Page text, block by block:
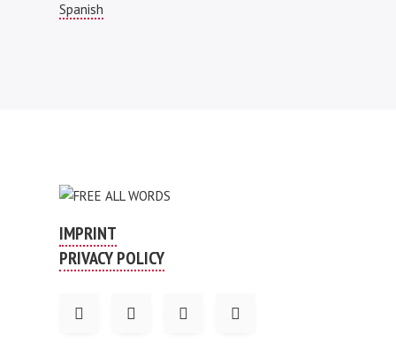
Spanish
IMPRINT
PRIVACY POLICY